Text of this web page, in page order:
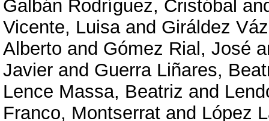
Galbán Rodríguez, Cristóbal
Vicente, Luisaand Giráldez
Alberto and Gómez Rial, José
Javier and Guerra Liñares,
Lence Massa, Beatriz and
Franco, Montserrat and López